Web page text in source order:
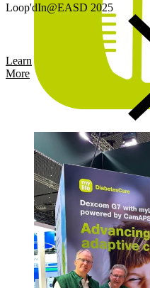
Loop'dIn@EASD 2025
Learn
More